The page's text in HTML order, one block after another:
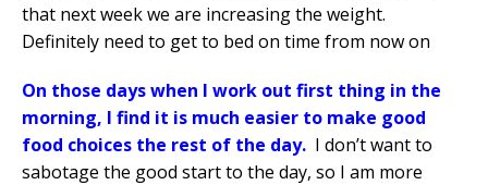
that next week we are increasing the weight.
Definitely need to get to bed on time from now on
On those days when I work out first thing in the
morning, I find it is much easier to make good
food choices the rest of the day. I don’t want to
sabotage the good start to the day, so I am more